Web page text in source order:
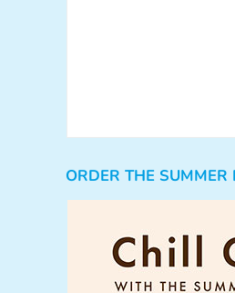
ORDER THE SUMMER